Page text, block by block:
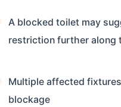
A blocked toilet may
restriction further along
Multiple affected
blockage